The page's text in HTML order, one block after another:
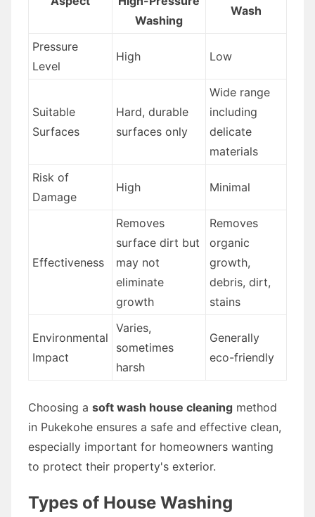
Washing
Wash
Pressure
Level
High Low
Suitable
Surfaces
Hard, durable
surfaces only
Wide range
including
delicate
materials
Risk of
Damage
High Minimal
Effectiveness
Removes
surface dirt but
may not
eliminate
growth
Removes
organic
growth,
debris, dirt,
stains
Environmental
Impact
Varies,
sometimes
harsh
Generally
eco-friendly
Choosing a soft wash house cleaning method
in Pukekohe ensures a safe and effective clean,
especially important for homeowners wanting
to protect their property's exterior.
Types of House Washing